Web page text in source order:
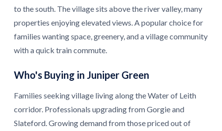
to the south. The village sits above the river valley, many
properties enjoying elevated views. A popular choice for
families wanting space, greenery, and a village community
with a quick train commute.
Who's Buying in Juniper Green
Families seeking village living along the Water of Leith
corridor. Professionals upgrading from Gorgie and
Slateford. Growing demand from those priced out of